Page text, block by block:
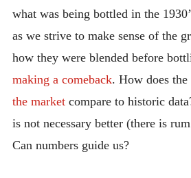
what was being bottled in the
as we strive to make sense of the
how they were blended before
making a comeback. How does the
the marketcompare to historic
is not necessary better (there is
Can numbers guide us?